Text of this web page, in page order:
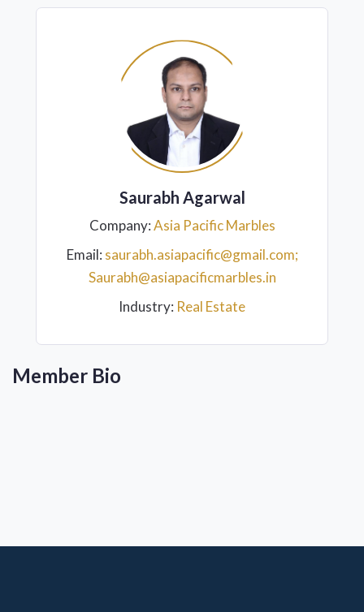
Saurabh Agarwal
Company:Asia Pacific Marbles
Email: saurabh.asiapacific@gmail.com;
Saurabh@asiapacificmarbles.in
Industry: Real Estate
Member Bio